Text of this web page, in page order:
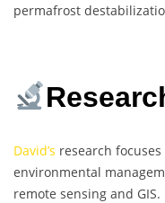
permafrost
David’s research
environmental
remote sensing and